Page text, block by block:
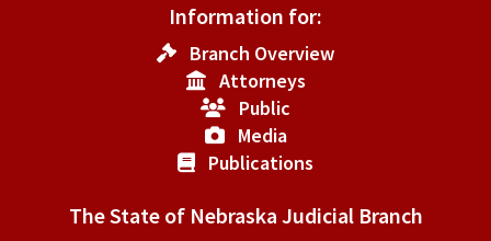
Information for:
Branch Overview
Attorneys
Public
Media
Publications
The State of Nebraska Judicial Branch